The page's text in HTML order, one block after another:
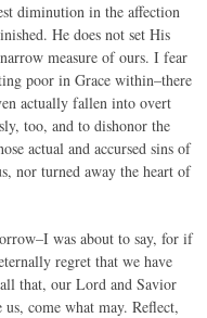
diminution in the affection
He does not set His
measure of ours. I fear
poor in Grace within–there
actually fallen into overt
too, and to dishonor the
actual and accursed sins of
nor turned away the heart of
was about to say, for if
regret that we have
that, our Lord and Savior
come what may. Reflect,